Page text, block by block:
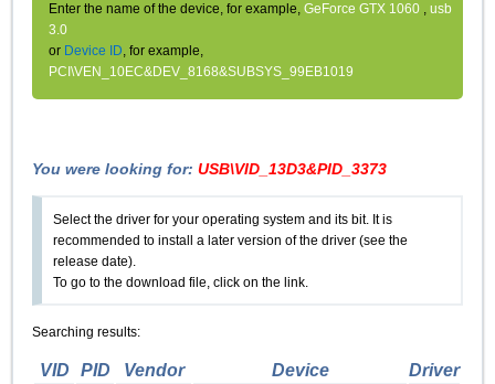
Enter the name of the device, for example,GeForce GTX 1060 ,usb
3.0
or Device ID, for example,
PCI\VEN_10EC&DEV_8168&SUBSYS_99EB1019
You were looking for:USB\VID_13D3&PID_3373
Select the driver for your operating system and its bit. It is
recommended to install a later version of the driver (see the
release date).
To go to the download file, click on the link.
Searching results:
VID PID Vendor Device Driver